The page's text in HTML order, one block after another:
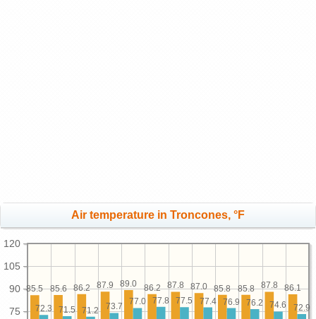
Air temperature in Troncones, °F
75
90
105
120
86.1
87.8
85.8
85.8
87.0
87.8
86.2
89.0
87.9
86.2
85.6
85.5
72.9
74.6
76.2
76.9
77.4
77.5
77.8
77.0
73.7
71.2
71.5
72.3